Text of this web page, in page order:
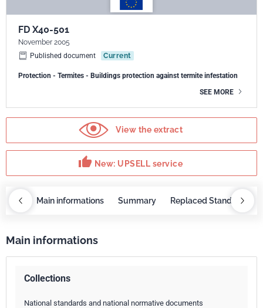
FD X40-501
November 2005
Published document
Current
Protection - Termites - Buildings protection against termite infestation
SEE MORE
View the extract
thumb_up New: UPSELL service
Main informations Summary Replaced Standards
Main informations
Collections
National standards and national normative documents